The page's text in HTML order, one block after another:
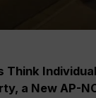
Think
a New AP-